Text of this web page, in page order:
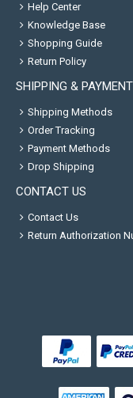
Help Center
Knowledge Base
Shopping Guide
Return Policy
SHIPPING & PAYMENT
Shipping Methods
Order Tracking
Payment Methods
Drop Shipping
CONTACT US
Contact Us
Return Authorization